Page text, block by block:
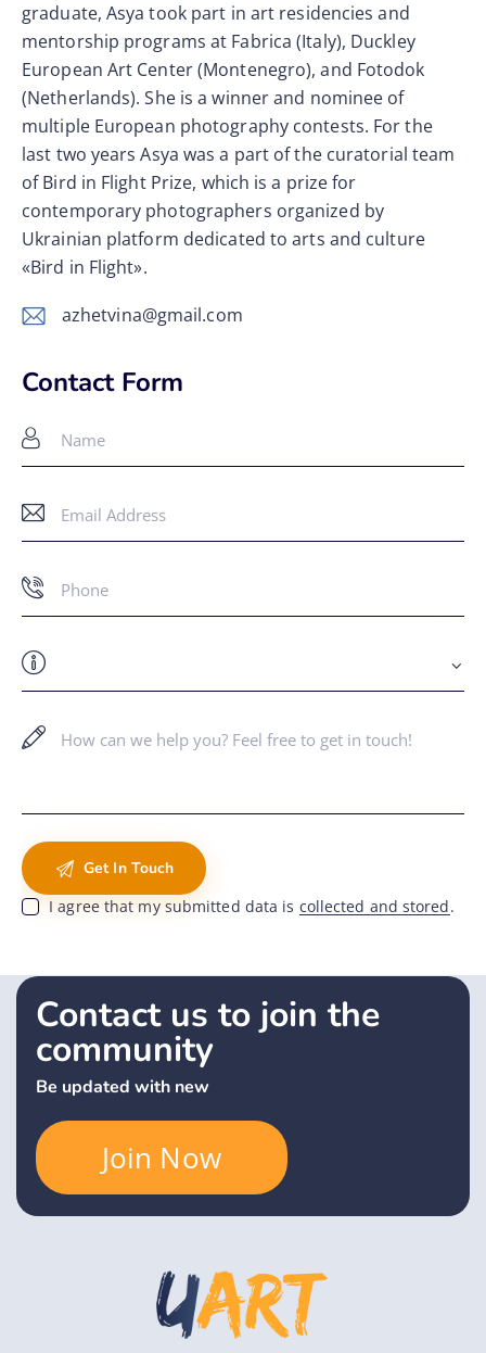
graduate, Asya took part in art residencies and
mentorship programs at Fabrica (Italy), Duckley
European Art Center (Montenegro), and Fotodok
(Netherlands). She is a winner and nominee of
multiple European photography contests. For the
last two years Asya was a part of the curatorial team
of Bird in Flight Prize, which is a prize for
contemporary photographers organized by
Ukrainian platform dedicated to arts and culture
«Bird in Flight».
m
:
azhetvina@gmail.com
Contact Form
I agree that my submitted data is collected and stored.
Contact us to join the
community
Be updated with new
Join Now